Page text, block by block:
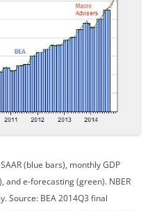
(blue bars), monthly GDP
e-forecasting (green). NBER
Source: BEA 2014Q3 final